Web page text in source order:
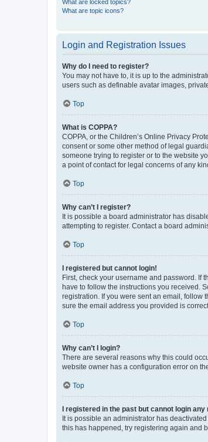
What are locked topics?
What are topic icons?
Login and Registration Issues
Why do I need to register?
You may not have to, it is up to the
users such as definable avatar images,
Top
What is COPPA?
COPPA, or the Children’s Online Privacy
consent or some other method of legal
someone trying to register or to the website
a point of contact for legal concerns of any
Top
Why can’t I register?
It is possible a board administrator has
attempting to register. Contact a board
Top
I registered but cannot login!
First, check your username and password. If
have to follow the instructions you received.
registration. If you were sent an email, follow
sure the email address you provided is
Top
Why can’t I login?
There are several reasons why this could
website owner has a configuration error on
Top
I registered in the past but cannot login any
It is possible an administrator has
this has happened, try registering again and